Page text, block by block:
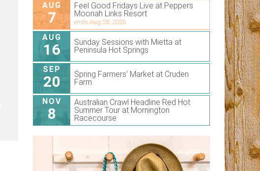
AUG
7
Feel Good Fridays Live at Peppers
Moonah Links Resort
ends Aug 28, 2026
AUG
16
Sunday Sessions with Mietta at
Peninsula Hot Springs
SEP
20
Spring Farmers’ Market at Cruden
Farm
NOV
8
Australian Crawl Headline Red Hot
Summer Tour at Mornington
Racecourse